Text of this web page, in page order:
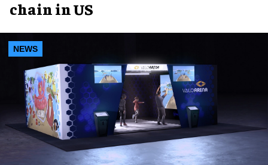
chain in US
NEWS